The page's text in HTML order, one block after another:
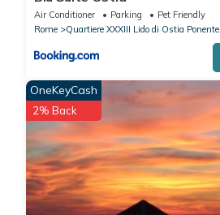
Air Conditioner Parking
Pet Friendly
Rome
Quartiere XXXIII Lido di Ostia Ponente
OneKeyCash
2% Back